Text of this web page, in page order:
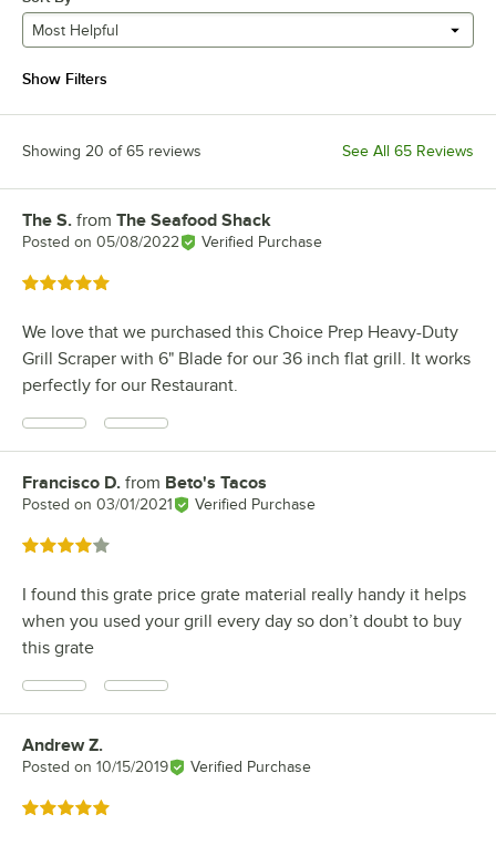
Most Helpful
Show Filters
Showing 20 of 65 reviews See All 65 Reviews
Review by
The S. from The Seafood Shack
Posted on 05/08/2022 Verified Purchase
Rated 5 out of 5 stars
We love that we purchased this Choice Prep Heavy-Duty
Grill Scraper with 6" Blade for our 36 inch flat grill. It works
perfectly for our Restaurant.
Review by
Francisco D. from Beto's Tacos
Posted on 03/01/2021 Verified Purchase
Rated 4 out of 5 stars
I found this grate price grate material really handy it helps
when you used your grill every day so don’t doubt to buy
this grate
Review by
Andrew Z.
Posted on 10/15/2019 Verified Purchase
Rated 5 out of 5 stars